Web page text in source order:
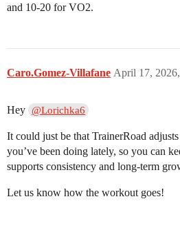
and 10-20 for VO2.
Caro.Gomez-Villafane April 17,
Hey @Lorichka6
It could just be that TrainerRoad
you’ve been doing lately, so you can
supports consistency and long-term
Let us know how the workout goes!